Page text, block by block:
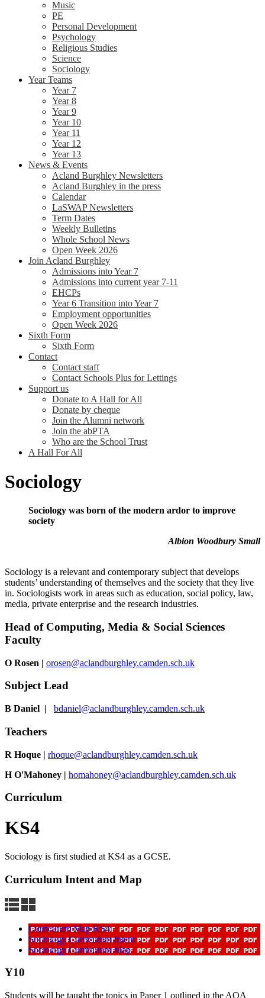
Music
PE
Personal Development
Psychology
Religious Studies
Science
Sociology
Year Teams
Year 7
Year 8
Year 9
Year 10
Year 11
Year 12
Year 13
News & Events
Acland Burghley Newsletters
Acland Burghley in the press
Calendar
LaSWAP Newsletters
Term Dates
Weekly Bulletins
Whole School News
Open Week 2026
Join Acland Burghley
Admissions into Year 7
Admissions into current year 7-11
EHCPs
Year 6 Transition into Year 7
Employment opportunities
Open Week 2026
Sixth Form
Sixth Form
Contact
Contact staff
Contact Schools Plus for Lettings
Support us
Donate to A Hall for All
Donate by cheque
Join the Alumni network
Join the abPTA
Who are the School Trust
A Hall For All
Sociology
Sociology was born of the modern ardor to improve
society
Albion Woodbury Small
Sociology is a relevant and contemporary subject that develops
students’ understanding of themselves and the society that they live
in. Sociologists work in areas such as education, social policy, law,
media, private enterprise and the research industries.
Head of Computing, Media & Social Sciences
Faculty
O Rosen | orosen@aclandburghley.camden.sch.uk
Subject Lead
B Daniel | bdaniel@aclandburghley.camden.sch.uk
Teachers
R Hoque | rhoque@aclandburghley.camden.sch.uk
H O'Mahoney | homahoney@aclandburghley.camden.sch.uk
Curriculum
KS4
Sociology is first studied at KS4 as a GCSE.
Curriculum Intent and Map
Curriculum Map KS4
Sociology Curriculum Intent
Sociology Curriculum Map
Y10
Students will be taught the topics in Paper 1 outlined in the AQA